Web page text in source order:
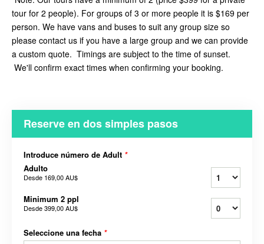
tour for 2 people). For groups of 3 or more people it is $169 per
person. We have vans and buses to suit any group size so
please contact us if you have a large group and we can provide
a custom quote. Timings are subject to the time of sunset.
We'll confirm exact times when confirming your booking.
Reserve en dos simples pasos
Introduce número de Adult *
Adulto
Desde 169,00 AU$
Minimum 2 ppl
Desde399,00 AU$
Seleccione una fecha *